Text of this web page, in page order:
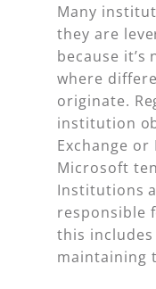
Many
they are
because it’s
where
originate.
institution
Exchange or
Microsoft
Institutions
responsible
this
maintaining